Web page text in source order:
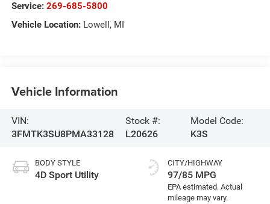
Service: 269-685-5800
Vehicle Location:Lowell, MI
Vehicle Information
VIN:
3FMTK3SU8PMA33128
Stock #:
L20626
Model Code:
K3S
BODY STYLE
4D Sport Utility
CITY/HIGHWAY
97/85 MPG